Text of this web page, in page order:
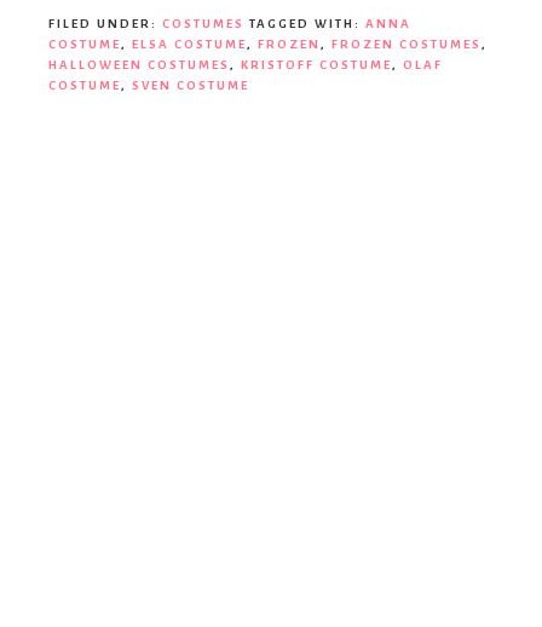
FILED UNDER: COSTUMES TAGGED WITH: ANNA
COSTUME , ELSA COSTUME , FROZEN , FROZEN COSTUMES ,
HALLOWEEN COSTUMES , KRISTOFF COSTUME , OLAF
COSTUME , SVEN COSTUME